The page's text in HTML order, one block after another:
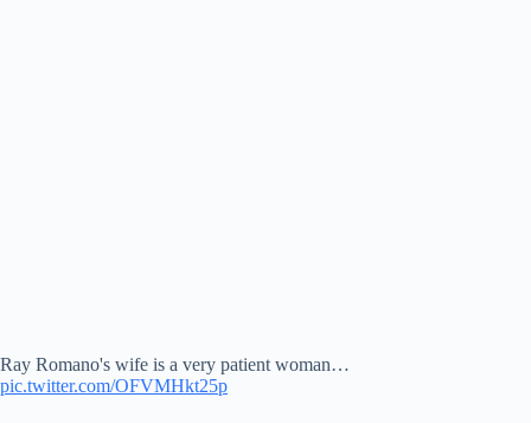
Ray Romano's wife is a very patient woman…
pic.twitter.com/OFVMHkt25p